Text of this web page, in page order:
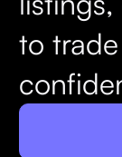
to